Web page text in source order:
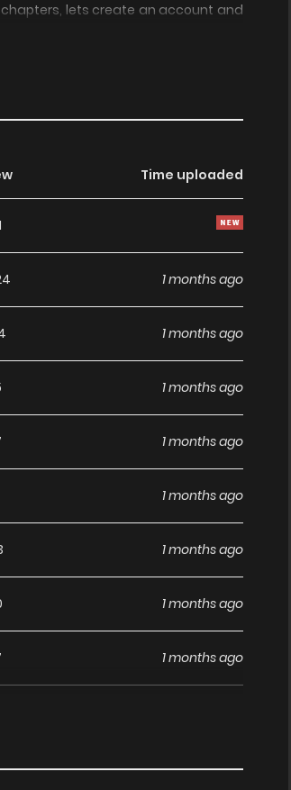
lets create an account and
gone, Choi Kangwoo became a
Time uploaded
1 months ago
1 months ago
1 months ago
1 months ago
1 months ago
1 months ago
1 months ago
1 months ago
1 months ago